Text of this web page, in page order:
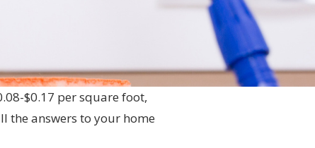
$0.17 per square foot,
the answers to your home